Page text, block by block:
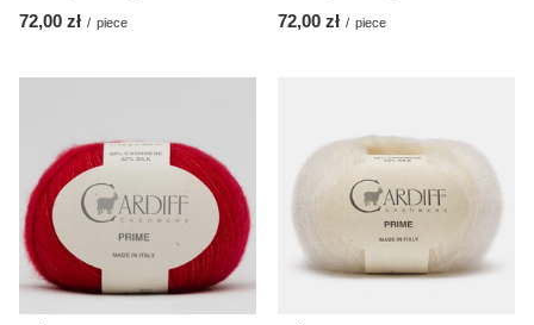
72,00 zł / piece 72,00 zł / piece